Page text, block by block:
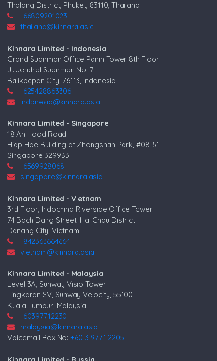
Thalang District, Phuket, 83110, Thailand
+66809201023
thailand@kinnara.asia
Kinnara Limited - Indonesia
Grand Sudirman Office Panin Tower 8th Floor
Jl. Jendral Sudirman No. 7
Balikpapan City, 76113, Indonesia
+625428863306
indonesia@kinnara.asia
Kinnara Limited - Singapore
18 Ah Hood Road
Hiap Hoe Building at Zhongshan Park, #08-51
Singapore 329983
+6569928068
singapore@kinnara.asia
Kinnara Limited - Vietnam
3rd Floor, Indochina Riverside Office Tower
74 Bach Dang Street, Hai Chau District
Danang City, Vietnam
+842363664664
vietnam@kinnara.asia
Kinnara Limited - Malaysia
Level 3A, Sunway Visio Tower
Lingkaran SV, Sunway Velocity, 55100
Kuala Lumpur, Malaysia
+60397712230
malaysia@kinnara.asia
Voicemail Box No: +60 3 9771 2205
Kinnara Limited - Russia